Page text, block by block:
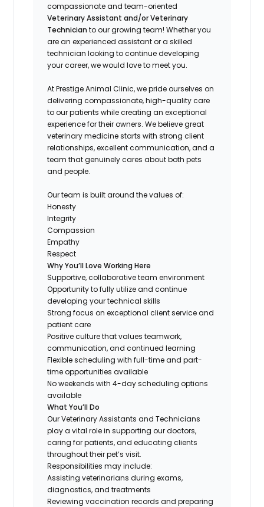
compassionate and team-oriented
Veterinary Assistant and/or Veterinary
Technician to our growing team! Whether you
are an experienced assistant or a skilled
technician looking to continue developing
your career, we would love to meet you.
At Prestige Animal Clinic, we pride ourselves on
delivering compassionate, high-quality care
to our patients while creating an exceptional
experience for their owners. We believe great
veterinary medicine starts with strong client
relationships, excellent communication, and a
team that genuinely cares about both pets
and people.
Our team is built around the values of:
Honesty
Integrity
Compassion
Empathy
Respect
Why You’ll Love Working Here
Supportive, collaborative team environment
Opportunity to fully utilize and continue
developing your technical skills
Strong focus on exceptional client service and
patient care
Positive culture that values teamwork,
communication, and continued learning
Flexible scheduling with full-time and part-
time opportunities available
No weekends with 4-day scheduling options
available
What You’ll Do
Our Veterinary Assistants and Technicians
play a vital role in supporting our doctors,
caring for patients, and educating clients
throughout their pet’s visit.
Responsibilities may include:
Assisting veterinarians during exams,
diagnostics, and treatments
Reviewing vaccination records and preparing